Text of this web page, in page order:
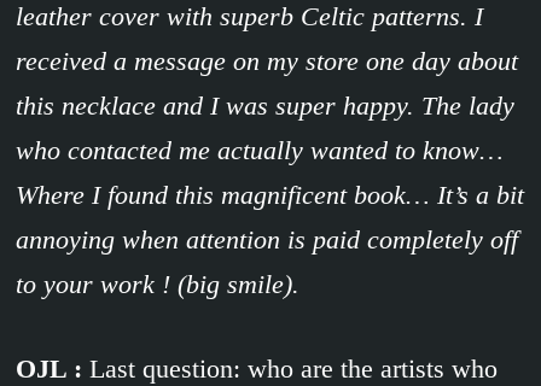
leather cover with superb Celtic patterns. I
received a message on my store one day about
this necklace and I was super happy. The lady
who contacted me actually wanted to know…
Where I found this magnificent book… It’s a bit
annoying when attention is paid completely off
to your work ! (big smile).
OJL : Last question: who are the artists who